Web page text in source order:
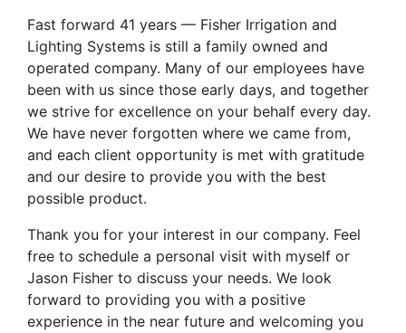
Fast forward 41 years — Fisher Irrigation and
Lighting Systems is still a family owned and
operated company. Many of our employees have
been with us since those early days, and together
we strive for excellence on your behalf every day.
We have never forgotten where we came from,
and each client opportunity is met with gratitude
and our desire to provide you with the best
possible product.
Thank you for your interest in our company. Feel
free to schedule a personal visit with myself or
Jason Fisher to discuss your needs. We look
forward to providing you with a positive
experience in the near future and welcoming you